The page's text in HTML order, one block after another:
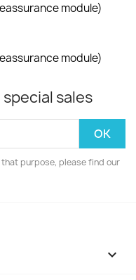
module)
module)
sales
purpose, please find our
